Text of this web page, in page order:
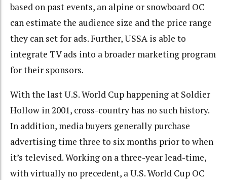
based on past events, an alpine or snowboard OC
can estimate the audience size and the price range
they can set for ads. Further, USSA is able to
integrate TV ads into a broader marketing program
for their sponsors.
With the last U.S. World Cup happening at Soldier
Hollow in 2001, cross-country has no such history.
In addition, media buyers generally purchase
advertising time three to six months prior to when
it’s televised. Working on a three-year lead-time,
with virtually no precedent, a U.S. World Cup OC